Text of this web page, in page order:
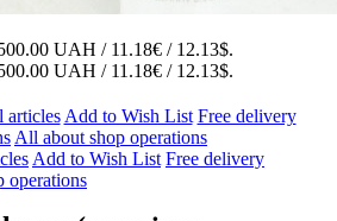
UAH / 11.18€ / 12.13$.
UAH / 11.18€ / 12.13$.
articles Add to Wish List Free delivery
All about shop operations
Add to Wish List Free delivery
operations